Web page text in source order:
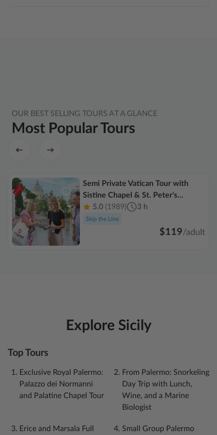
OUR BEST SELLING TOURS AT A GLANCE
Most Popular Tours
Semi Private Vatican Tour with
Sistine Chapel & St. Peter's
Basilica
5.0 (1989) 3 h
Skip the Line
$119/adult
Explore Sicily
Top Tours
Exclusive Royal Palermo:
Palazzo dei Normanni
and Palatine Chapel Tour
From Palermo: Snorkeling
Day Trip with Lunch,
Wine, and a Marine
Biologist
Erice and Marsala Full Small Group Palermo